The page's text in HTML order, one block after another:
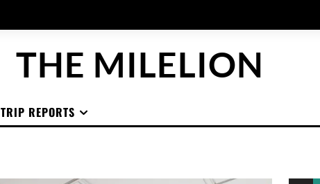
THE MILELION
TRIP REPORTS